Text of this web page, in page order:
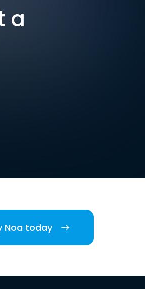
a
Noa today